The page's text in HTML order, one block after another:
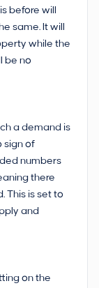
before will
same. It will
while the
be no
a demand is
sign of
numbers
there
This is set to
and
on the